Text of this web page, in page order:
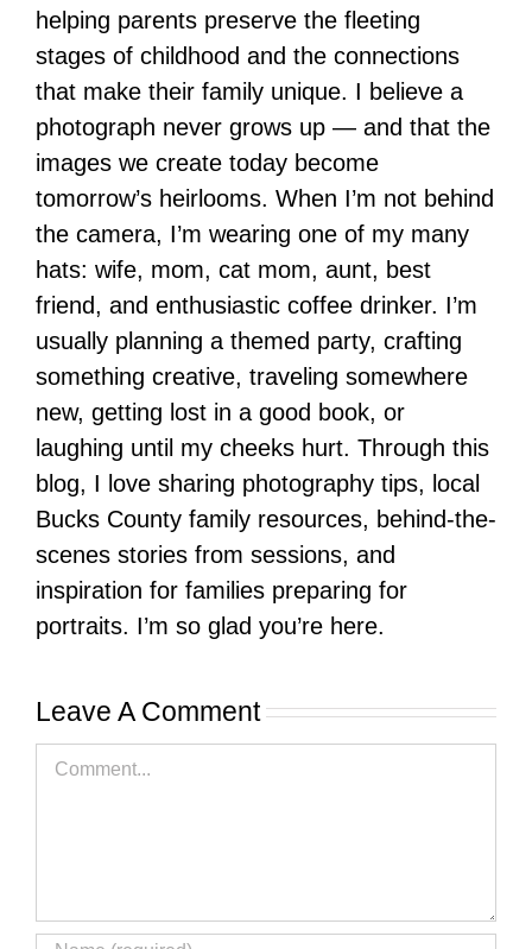
helping parents preserve the fleeting
stages of childhood and the connections
that make their family unique. I believe a
photograph never grows up — and that the
images we create today become
tomorrow’s heirlooms. When I’m not behind
the camera, I’m wearing one of my many
hats: wife, mom, cat mom, aunt, best
friend, and enthusiastic coffee drinker. I’m
usually planning a themed party, crafting
something creative, traveling somewhere
new, getting lost in a good book, or
laughing until my cheeks hurt. Through this
blog, I love sharing photography tips, local
Bucks County family resources, behind-the-
scenes stories from sessions, and
inspiration for families preparing for
portraits. I’m so glad you’re here.
Leave A Comment
Comment